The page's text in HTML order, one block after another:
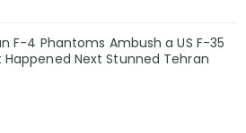
F-4 Phantoms Ambush a US F-35
Happened Next Stunned Tehran